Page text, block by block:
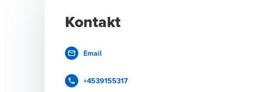
Kontakt
Email
+4539155317